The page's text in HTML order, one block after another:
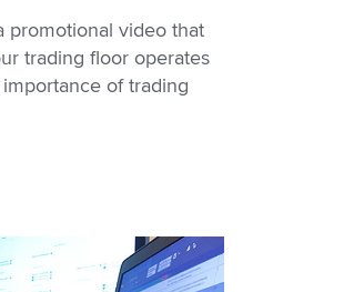
promotional video that
trading floor operates
of trading